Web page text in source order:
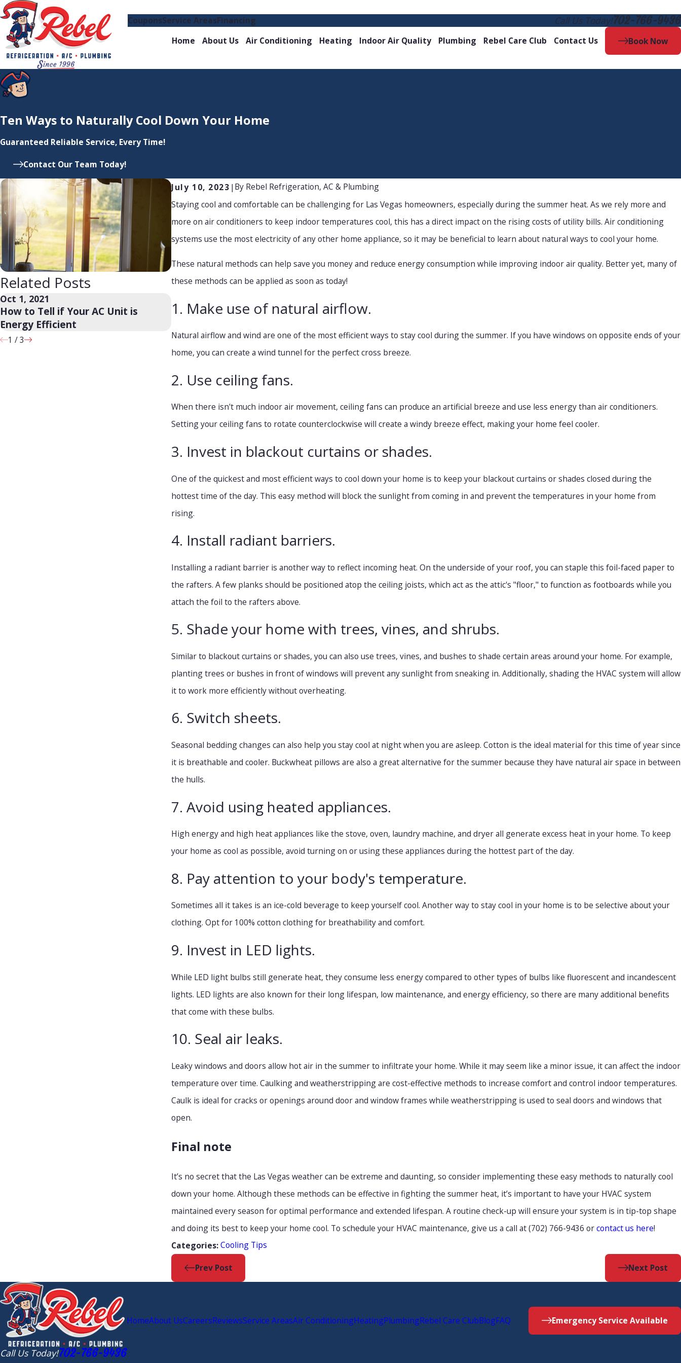
CouponsService AreasFinancing Call Us Today!702-766-9436
Home About Us Air Conditioning Heating Indoor Air Quality Plumbing Rebel Care Club Contact Us Book Now
Ten Ways to Naturally Cool Down Your Home
Guaranteed Reliable Service, Every Time!
Contact Our Team Today!
July 10, 2023 | By Rebel Refrigeration, AC & Plumbing
Staying cool and comfortable can be challenging for Las Vegas homeowners, especially during the summer heat. As we rely more and
more on air conditioners to keep indoor temperatures cool, this has a direct impact on the rising costs of utility bills. Air conditioning
systems use the most electricity of any other home appliance, so it may be beneficial to learn about natural ways to cool your home.
These natural methods can help save you money and reduce energy consumption while improving indoor air quality. Better yet, many of
these methods can be applied as soon as today!
1. Make use of natural airflow.
Natural airflow and wind are one of the most efficient ways to stay cool during the summer. If you have windows on opposite ends of your
home, you can create a wind tunnel for the perfect cross breeze.
2. Use ceiling fans.
When there isn't much indoor air movement, ceiling fans can produce an artificial breeze and use less energy than air conditioners.
Setting your ceiling fans to rotate counterclockwise will create a windy breeze effect, making your home feel cooler.
3. Invest in blackout curtains or shades.
One of the quickest and most efficient ways to cool down your home is to keep your blackout curtains or shades closed during the
hottest time of the day. This easy method will block the sunlight from coming in and prevent the temperatures in your home from
rising.
4. Install radiant barriers.
Installing a radiant barrier is another way to reflect incoming heat. On the underside of your roof, you can staple this foil-faced paper to
the rafters. A few planks should be positioned atop the ceiling joists, which act as the attic's "floor," to function as footboards while you
attach the foil to the rafters above.
5. Shade your home with trees, vines, and shrubs.
Similar to blackout curtains or shades, you can also use trees, vines, and bushes to shade certain areas around your home. For example,
planting trees or bushes in front of windows will prevent any sunlight from sneaking in. Additionally, shading the HVAC system will allow
it to work more efficiently without overheating.
6. Switch sheets.
Seasonal bedding changes can also help you stay cool at night when you are asleep. Cotton is the ideal material for this time of year since
it is breathable and cooler. Buckwheat pillows are also a great alternative for the summer because they have natural air space in between
the hulls.
7. Avoid using heated appliances.
High energy and high heat appliances like the stove, oven, laundry machine, and dryer all generate excess heat in your home. To keep
your home as cool as possible, avoid turning on or using these appliances during the hottest part of the day.
8. Pay attention to your body's temperature.
Sometimes all it takes is an ice-cold beverage to keep yourself cool. Another way to stay cool in your home is to be selective about your
clothing. Opt for 100% cotton clothing for breathability and comfort.
9. Invest in LED lights.
While LED light bulbs still generate heat, they consume less energy compared to other types of bulbs like fluorescent and incandescent
lights. LED lights are also known for their long lifespan, low maintenance, and energy efficiency, so there are many additional benefits
that come with these bulbs.
10. Seal air leaks.
Leaky windows and doors allow hot air in the summer to infiltrate your home. While it may seem like a minor issue, it can affect the indoor
temperature over time. Caulking and weatherstripping are cost-effective methods to increase comfort and control indoor temperatures.
Caulk is ideal for cracks or openings around door and window frames while weatherstripping is used to seal doors and windows that
open.
Final note
It’s no secret that the Las Vegas weather can be extreme and daunting, so consider implementing these easy methods to naturally cool
down your home. Although these methods can be effective in fighting the summer heat, it’s important to have your HVAC system
maintained every season for optimal performance and extended lifespan. A routine check-up will ensure your system is in tip-top shape
and doing its best to keep your home cool. To schedule your HVAC maintenance, give us a call at (702) 766-9436 orcontact us here!
Categories:Cooling Tips
Prev Post Next Post
Related Posts
Oct 1, 2021
How to Tell if Your AC Unit is
Energy Efficient
Will a Ceiling Fan Improve Air Flow? 5 Things to Know Before Switching
1 /3
Call Us Today!702-766-9436
HomeAbout UsCareersReviewsService AreasAir ConditioningHeatingPlumbingRebel Care ClubBlogFAQ Emergency Service Available